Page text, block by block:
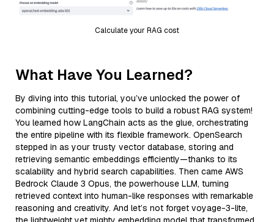
Calculate your RAG cost
What Have You Learned?
By diving into this tutorial, you’ve unlocked the power of
combining cutting-edge tools to build a robust RAG system!
You learned how LangChain acts as the glue, orchestrating
the entire pipeline with its flexible framework. OpenSearch
stepped in as your trusty vector database, storing and
retrieving semantic embeddings efficiently—thanks to its
scalability and hybrid search capabilities. Then came AWS
Bedrock Claude 3 Opus, the powerhouse LLM, turning
retrieved context into human-like responses with remarkable
reasoning and creativity. And let’s not forget voyage-3-lite,